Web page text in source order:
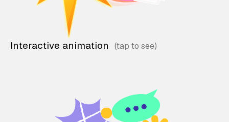
Interactive animation